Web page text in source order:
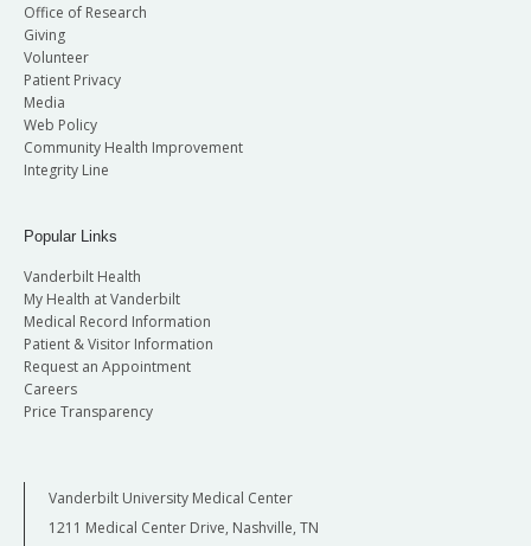
Office of Research
Giving
Volunteer
Patient Privacy
Media
Web Policy
Community Health Improvement
Integrity Line
Popular Links
Vanderbilt Health
My Health at Vanderbilt
Medical Record Information
Patient & Visitor Information
Request an Appointment
Careers
Price Transparency
Vanderbilt University Medical Center
1211 Medical Center Drive, Nashville, TN